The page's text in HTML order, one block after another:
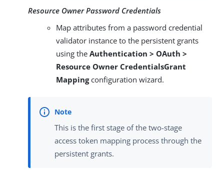
Resource Owner Password Credentials
Map attributes from a password credential
validator instance to the persistent grants
using the Authentication > OAuth >
Resource Owner CredentialsGrant
Mappingconfiguration wizard.
This is the first stage of the two-stage
access token mapping process through the
persistent grants.